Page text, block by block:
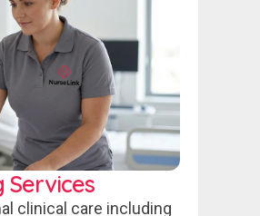
Services
clinical care including